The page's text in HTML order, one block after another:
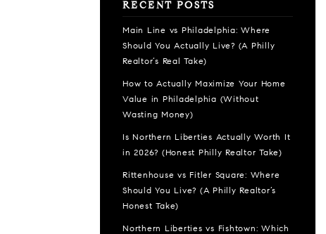
RECENT POSTS
Main Line vs Philadelphia: Where
Should You Actually Live? (A Philly
Realtor’s Real Take)
How to Actually Maximize Your Home
Value in Philadelphia (Without
Wasting Money)
Is Northern Liberties Actually Worth It
in 2026? (Honest Philly Realtor Take)
Rittenhouse vs Fitler Square: Where
Should You Live? (A Philly Realtor’s
Honest Take)
Northern Liberties vs Fishtown: Which